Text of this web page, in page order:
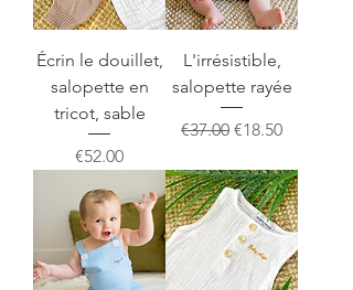
Écrin le douillet,
salopette en
tricot, sable
Price
€52.00
L'irrésistible,
salopette rayée
Regular Price
€37.00 Sale Price
€18.50